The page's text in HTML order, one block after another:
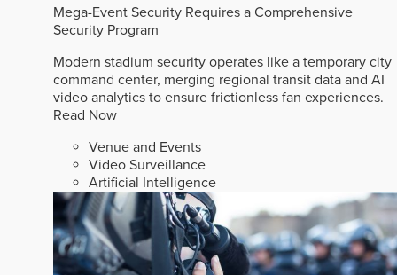
Mega-Event Security Requires a Comprehensive
Security Program
Modern stadium security operates like a temporary city
command center, merging regional transit data and AI
video analytics to ensure frictionless fan experiences.
Read Now
Venue and Events
Video Surveillance
Artificial Intelligence